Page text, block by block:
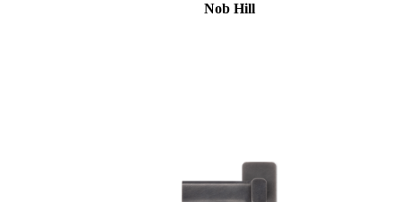
Nob Hill